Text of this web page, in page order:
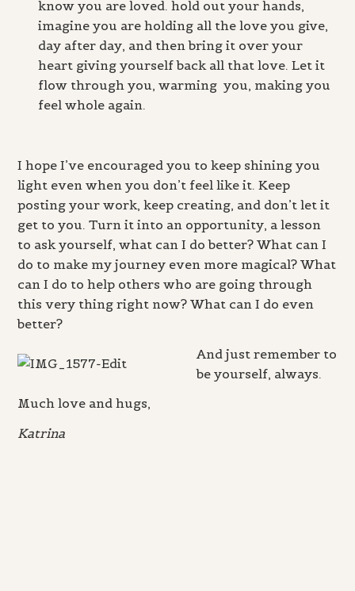
know you are loved. hold out your hands,
imagine you are holding all the love you give,
day after day, and then bring it over your
heart giving yourself back all that love. Let it
flow through you, warming you, making you
feel whole again.
I hope I’ve encouraged you to keep shining you
light even when you don’t feel like it. Keep
posting your work, keep creating, and don’t let it
get to you. Turn it into an opportunity, a lesson
to ask yourself, what can I do better? What can I
do to make my journey even more magical? What
can I do to help others who are going through
this very thing right now? What can I do even
better?
And just remember to
be yourself, always.
Much love and hugs,
Katrina